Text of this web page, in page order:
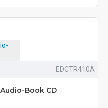
EDCTR410A
Book CD